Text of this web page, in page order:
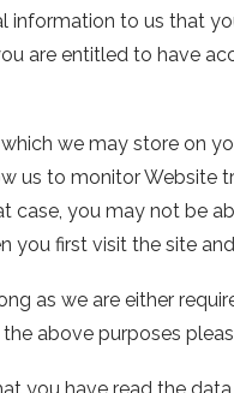
to us that
are entitled to have
we may store on
us to monitor
you may not be
you first visit the site
as we are either
above purposes